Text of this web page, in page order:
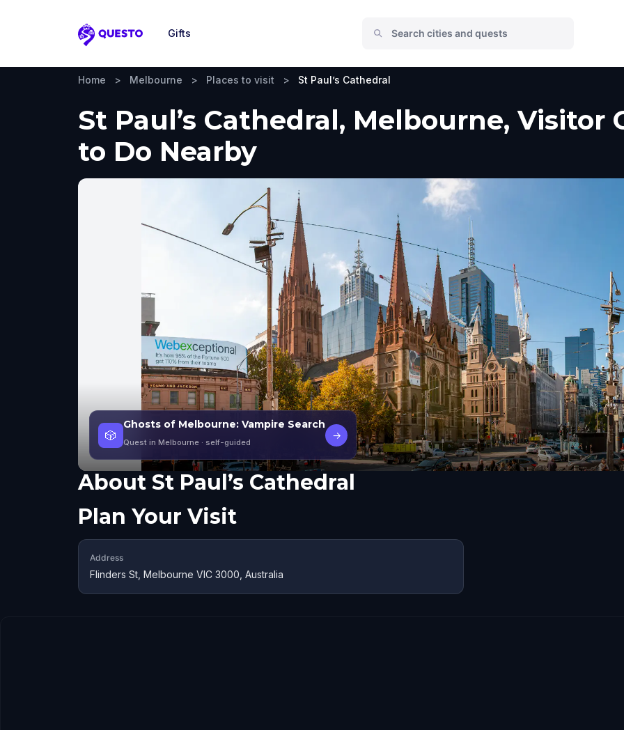
Questo
Gifts
Home > Melbourne > Places to visit > St Paul’s Cathedral
St Paul’s Cathedral, Melbourne, Visitor
to Do Nearby
🎲
Ghosts of Melbourne: Vampire Search
Quest in Melbourne · self-guided
→
About St Paul’s Cathedral
Plan Your Visit
Address
Flinders St, Melbourne VIC 3000, Australia